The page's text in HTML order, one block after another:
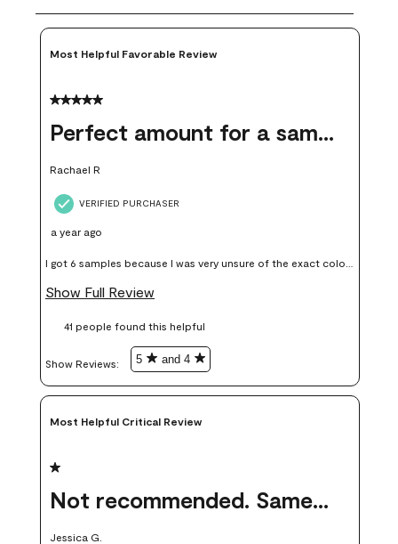
Most Helpful Favorable Review
5 out of 5 stars.
Perfect amount for a sample
Rachael R
VERIFIED PURCHASER
a year ago
I got 6 samples because I was very unsure of the exact color I
wanted, and green can go really wrong very quickly. Having
money. Because photos on a website are never 100% like it is
Show Full Review
41 people found this helpful
Show Reviews: 5 and 4
Most Helpful Critical Review
1 out of 5 stars.
Not recommended. Same color but did not match.
Jessica G.